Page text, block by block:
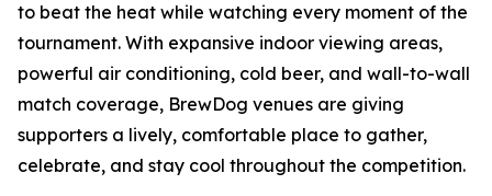
to beat the heat while watching every moment of the
tournament. With expansive indoor viewing areas,
powerful air conditioning, cold beer, and wall-to-wall
match coverage, BrewDog venues are giving
supporters a lively, comfortable place to gather,
celebrate, and stay cool throughout the competition.